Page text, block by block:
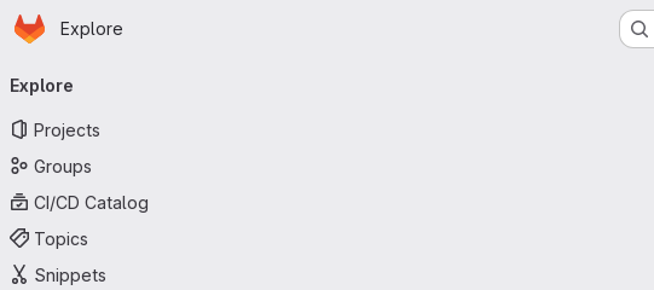
Skip to main content
Homepage
Explore
navigation
Explore
Projects
Groups
CI/CD Catalog
Topics
Snippets